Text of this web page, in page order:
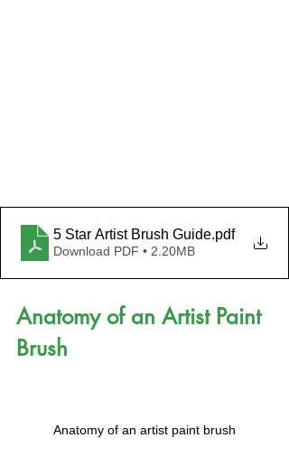
5 Star Artist Brush Guide.pdf
Download PDF • 2.20MB
Anatomy of an Artist Paint
Brush
Anatomy of an artist paint brush